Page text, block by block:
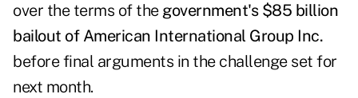
over the terms of the government's $85 billion
bailout of American International Group Inc.
before final arguments in the challenge set for
next month.